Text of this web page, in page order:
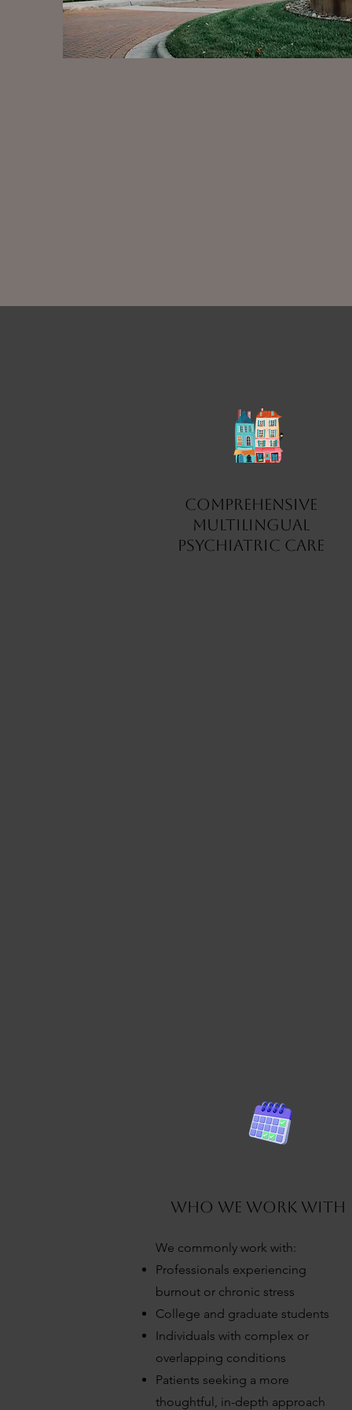
comprehensive
MULTilingual
psychiatric care
7
who we work with
We commonly work with:
Professionals experiencing
burnout or chronic stress
College and graduate students
Individuals with complex or
overlapping conditions
Patients seeking a more
thoughtful, in-depth approach